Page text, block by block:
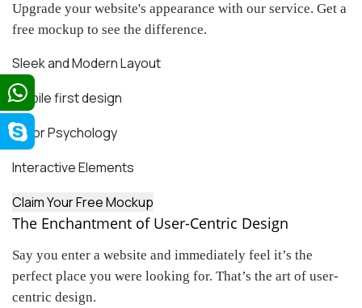
Upgrade your website's appearance with our service. Get a
free mockup to see the difference.
Sleek and Modern Layout
Mobile first design
Color Psychology
Interactive Elements
Claim Your Free Mockup
The Enchantment of User-Centric Design
Say you enter a website and immediately feel it’s the
perfect place you were looking for. That’s the art of user-
centric design.